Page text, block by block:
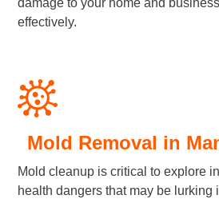
effectively.
Mold Removal in
Mold cleanup is critical to explore
health dangers that may be lurking